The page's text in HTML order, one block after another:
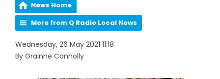
News Home
More from Q Radio Local News
Wednesday, 26 May 2021 11:18
By Grainne Connolly